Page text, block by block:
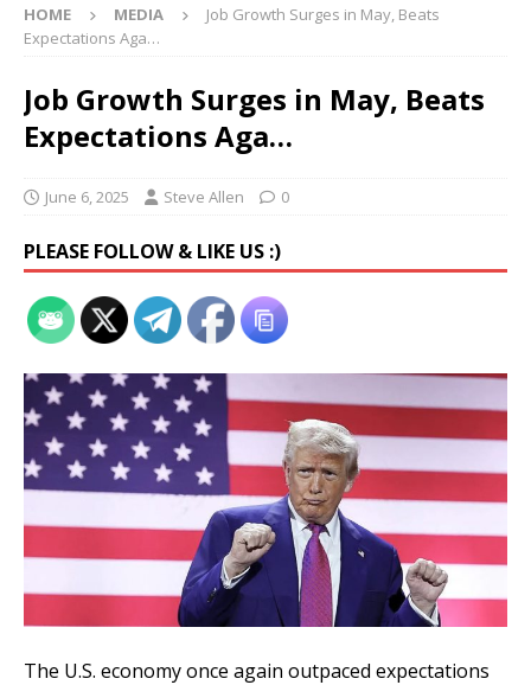
HOME MEDIA
Job Growth Surges in May, Beats
Expectations Aga…
Job Growth Surges in May, Beats
Expectations Aga…
June 6, 2025 Steve Allen 0
PLEASE FOLLOW & LIKE US :)
The U.S. economy once again outpaced expectations